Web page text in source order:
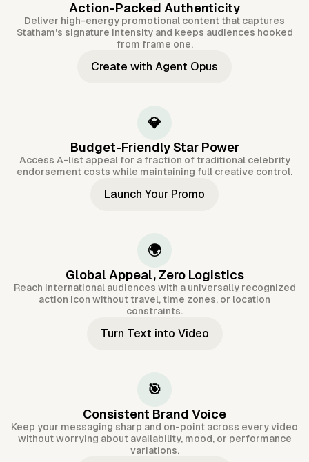
Action-Packed Authenticity
Deliver high-energy promotional content that captures
Statham's signature intensity and keeps audiences hooked
from frame one.
Create with Agent Opus
💎
Budget-Friendly Star Power
Access A-list appeal for a fraction of traditional celebrity
endorsement costs while maintaining full creative control.
Launch Your Promo
🌍
Global Appeal, Zero Logistics
Reach international audiences with a universally recognized
action icon without travel, time zones, or location
constraints.
Turn Text into Video
🎯
Consistent Brand Voice
Keep your messaging sharp and on-point across every video
without worrying about availability, mood, or performance
variations.